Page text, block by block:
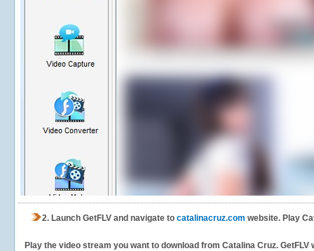
2. Launch GetFLV and navigate to catalinacruz.com website. Play
Play the video stream you want to download from Catalina Cruz.